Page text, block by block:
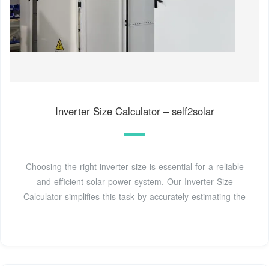
Inverter Size Calculator – self2solar
Choosing the right inverter size is essential for a reliable
and efficient solar power system. Our Inverter Size
Calculator simplifies this task by accurately estimating the